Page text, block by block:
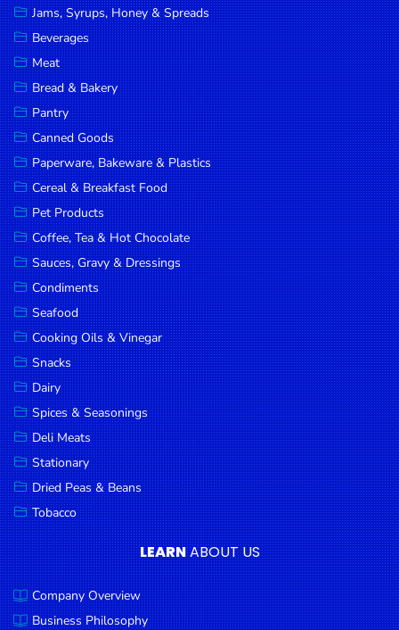
Jams,
Syrups,
Honey &
Spreads
Beverages
Meat
Bread &
Bakery
Pantry
Canned
Goods
Paperware,
Bakeware &
Plastics
Cereal &
Breakfast
Food
Pet
Products
Coffee, Tea
& Hot
Chocolate
Sauces,
Gravy &
Jams, Syrups, Honey & Spreads
Beverages
Meat
Bread & Bakery
Pantry
Canned Goods
Paperware, Bakeware & Plastics
Cereal & Breakfast Food
Pet Products
Coffee, Tea & Hot Chocolate
Sauces, Gravy & Dressings
Condiments
Seafood
Cooking Oils & Vinegar
Snacks
Dairy
Spices & Seasonings
Deli Meats
Stationary
Dried Peas & Beans
Tobacco
LEARNABOUT US
Company Overview
Business Philosophy